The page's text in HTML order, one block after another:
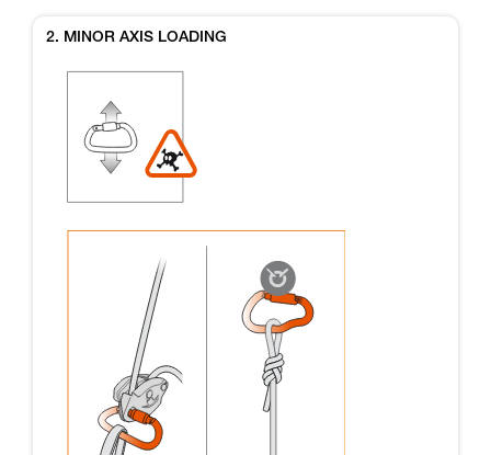
2. MINOR AXIS LOADING